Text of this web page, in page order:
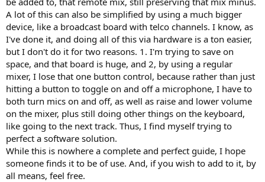
A lot of this can also be simplified by using a much bigger
device, like a broadcast board with telco channels. I know, as
I've done it, and doing all of this via hardware is a ton easier,
but I don't do it for two reasons. 1. I'm trying to save on
space, and that board is huge, and 2, by using a regular
mixer, I lose that one button control, because rather than just
hitting a button to toggle on and off a microphone, I have to
both turn mics on and off, as well as raise and lower volume
on the mixer, plus still doing other things on the keyboard,
like going to the next track. Thus, I find myself trying to
perfect a software solution.
While this is nowhere a complete and perfect guide, I hope
someone finds it to be of use. And, if you wish to add to it, by
all means, feel free.